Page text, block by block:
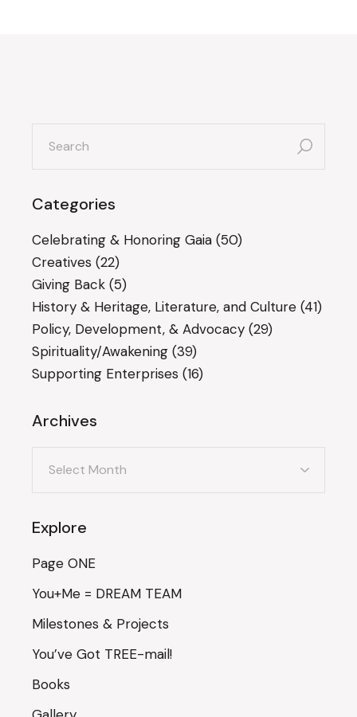
for:
Categories
Celebrating & Honoring Gaia (50)
Creatives (22)
Giving Back (5)
History & Heritage, Literature, and Culture (41)
Policy, Development, & Advocacy (29)
Spirituality/Awakening (39)
Supporting Enterprises (16)
Archives
Explore
Page ONE
You+Me = DREAM TEAM
Milestones & Projects
You’ve Got TREE-mail!
Books